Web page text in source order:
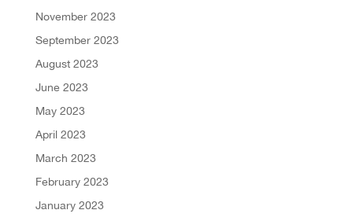
November 2023
September 2023
August 2023
June 2023
May 2023
April 2023
March 2023
February 2023
January 2023